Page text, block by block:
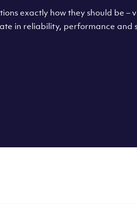
exactly how they should be –
in reliability, performance and